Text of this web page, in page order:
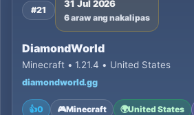
#21
31 Jul 2026
6 araw ang nakalipas
DiamondWorld
Minecraft • 1.21.4 • United States
diamondworld.gg
👍0 🎮Minecraft 🌍United States